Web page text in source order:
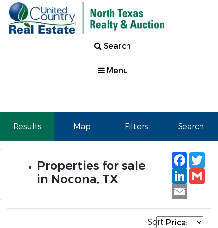
Search
Menu
Results Map Filters Search
Properties for sale
in Nocona, TX
Email
Sort